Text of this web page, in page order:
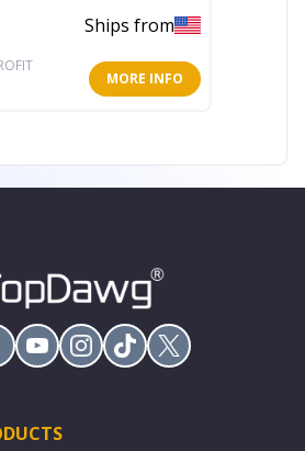
Ships from
MORE INFO